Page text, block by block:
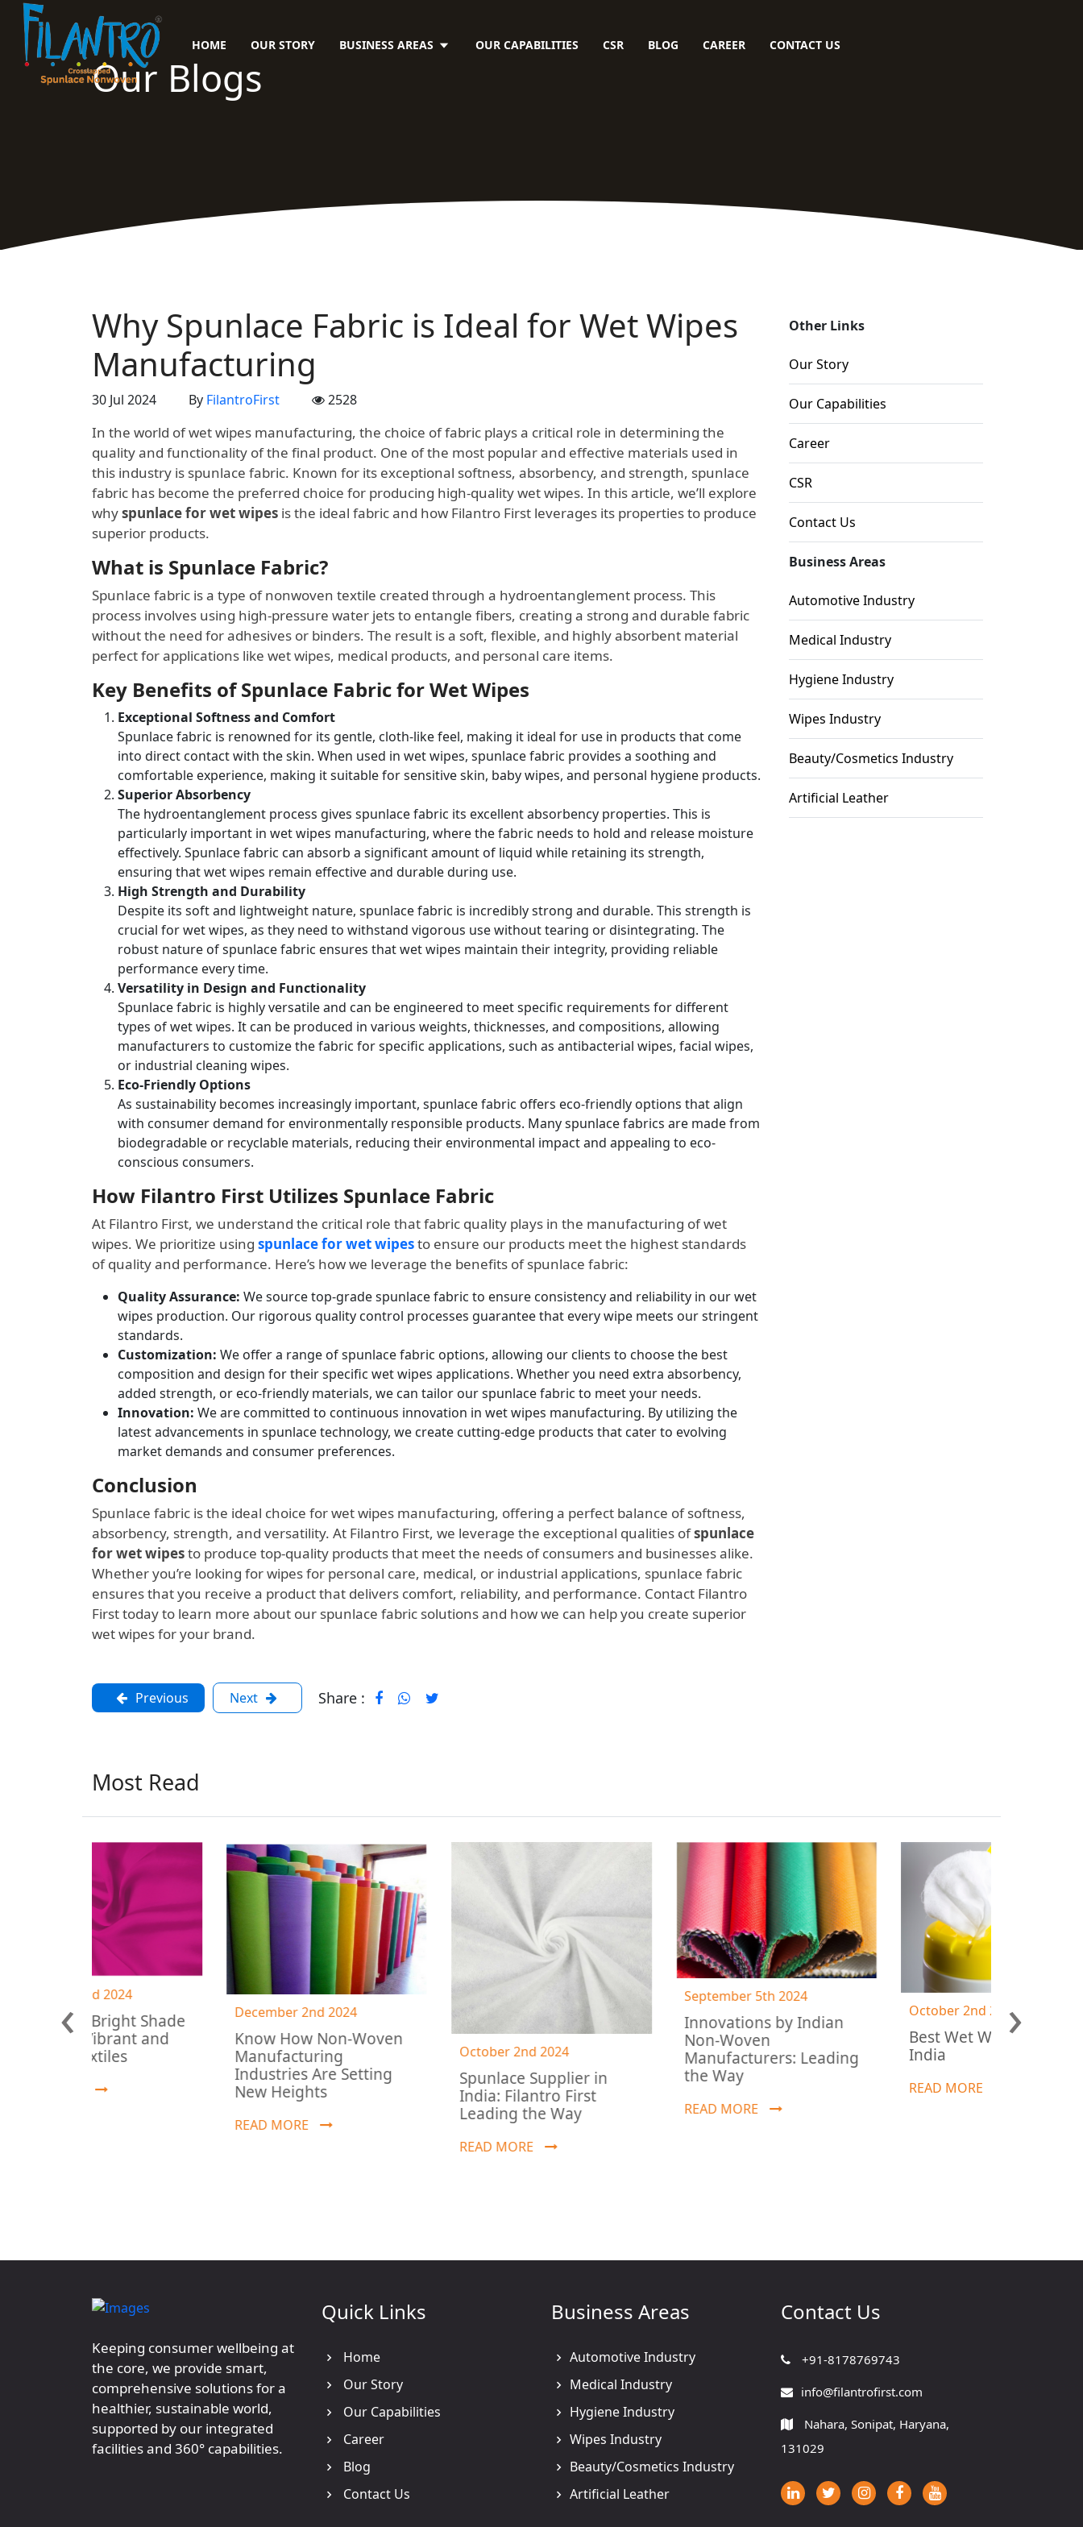
HOME OUR STORY BUSINESS AREAS OUR CAPABILITIES CSR BLOG CAREER CONTACT US
Our Blogs
Why Spunlace Fabric is Ideal for Wet Wipes
Manufacturing
30 Jul 2024 By FilantroFirst 2528
In the world of wet wipes manufacturing, the choice of fabric plays a critical role in determining the
quality and functionality of the final product. One of the most popular and effective materials used in
this industry is spunlace fabric. Known for its exceptional softness, absorbency, and strength, spunlace
fabric has become the preferred choice for producing high-quality wet wipes. In this article, we’ll explore
whyspunlace for wet wipes is the ideal fabric and how Filantro First leverages its properties to produce
superior products.
What is Spunlace Fabric?
Spunlace fabric is a type of nonwoven textile created through a hydroentanglement process. This
process involves using high-pressure water jets to entangle fibers, creating a strong and durable fabric
without the need for adhesives or binders. The result is a soft, flexible, and highly absorbent material
perfect for applications like wet wipes, medical products, and personal care items.
Key Benefits of Spunlace Fabric for Wet Wipes
Exceptional Softness and Comfort
Spunlace fabric is renowned for its gentle, cloth-like feel, making it ideal for use in products that come
into direct contact with the skin. When used in wet wipes, spunlace fabric provides a soothing and
comfortable experience, making it suitable for sensitive skin, baby wipes, and personal hygiene products.
Superior Absorbency
The hydroentanglement process gives spunlace fabric its excellent absorbency properties. This is
particularly important in wet wipes manufacturing, where the fabric needs to hold and release moisture
effectively. Spunlace fabric can absorb a significant amount of liquid while retaining its strength,
ensuring that wet wipes remain effective and durable during use.
High Strength and Durability
Despite its soft and lightweight nature, spunlace fabric is incredibly strong and durable. This strength is
crucial for wet wipes, as they need to withstand vigorous use without tearing or disintegrating. The
robust nature of spunlace fabric ensures that wet wipes maintain their integrity, providing reliable
performance every time.
Versatility in Design and Functionality
Spunlace fabric is highly versatile and can be engineered to meet specific requirements for different
types of wet wipes. It can be produced in various weights, thicknesses, and compositions, allowing
manufacturers to customize the fabric for specific applications, such as antibacterial wipes, facial wipes,
or industrial cleaning wipes.
Eco-Friendly Options
As sustainability becomes increasingly important, spunlace fabric offers eco-friendly options that align
with consumer demand for environmentally responsible products. Many spunlace fabrics are made from
biodegradable or recyclable materials, reducing their environmental impact and appealing to eco-
conscious consumers.
How Filantro First Utilizes Spunlace Fabric
At Filantro First, we understand the critical role that fabric quality plays in the manufacturing of wet
wipes. We prioritize using spunlace for wet wipesto ensure our products meet the highest standards
of quality and performance. Here’s how we leverage the benefits of spunlace fabric:
Quality Assurance: We source top-grade spunlace fabric to ensure consistency and reliability in our wet
wipes production. Our rigorous quality control processes guarantee that every wipe meets our stringent
standards.
Customization: We offer a range of spunlace fabric options, allowing our clients to choose the best
composition and design for their specific wet wipes applications. Whether you need extra absorbency,
added strength, or eco-friendly materials, we can tailor our spunlace fabric to meet your needs.
Innovation: We are committed to continuous innovation in wet wipes manufacturing. By utilizing the
latest advancements in spunlace technology, we create cutting-edge products that cater to evolving
market demands and consumer preferences.
Conclusion
Spunlace fabric is the ideal choice for wet wipes manufacturing, offering a perfect balance of softness,
absorbency, strength, and versatility. At Filantro First, we leverage the exceptional qualities ofspunlace
for wet wipesto produce top-quality products that meet the needs of consumers and businesses alike.
Whether you’re looking for wipes for personal care, medical, or industrial applications, spunlace fabric
ensures that you receive a product that delivers comfort, reliability, and performance. Contact Filantro
First today to learn more about our spunlace fabric solutions and how we can help you create superior
wet wipes for your brand.
Previous Next Share :
Other Links
Our Story
Our Capabilities
Career
CSR
Contact Us
Business Areas
Automotive Industry
Medical Industry
Hygiene Industry
Wipes Industry
Beauty/Cosmetics Industry
Artificial Leather
Most Read
Shade
and
December 2nd 2024
Know How Non-Woven
Manufacturing
Industries Are Setting
October 2nd 2024
Spunlace Supplier in
India: Filantro First
Leading the Way
September 5th 2024
Innovations by Indian
Non-Woven
Manufacturers: Leading
the Way
October 2nd 2024
Best Wet Wipes Fabric in
India
‹ ›
Keeping consumer wellbeing at
the core, we provide smart,
comprehensive solutions for a
healthier, sustainable world,
supported by our integrated
facilities and 360° capabilities.
Quick Links
Home
Our Story
Our Capabilities
Career
Blog
Contact Us
Business Areas
Automotive Industry
Medical Industry
Hygiene Industry
Wipes Industry
Beauty/Cosmetics Industry
Artificial Leather
Contact Us
+91-8178769743
info@filantrofirst.com
Nahara, Sonipat, Haryana,
131029